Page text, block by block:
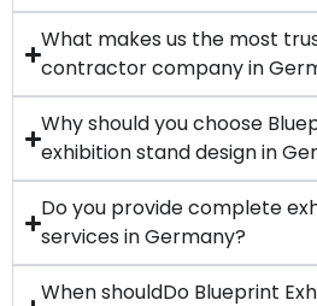
What makes us the most
contractor company in
Why should you choose
exhibition stand design in
Do you provide complete
services in Germany?
When shouldDo Blueprint